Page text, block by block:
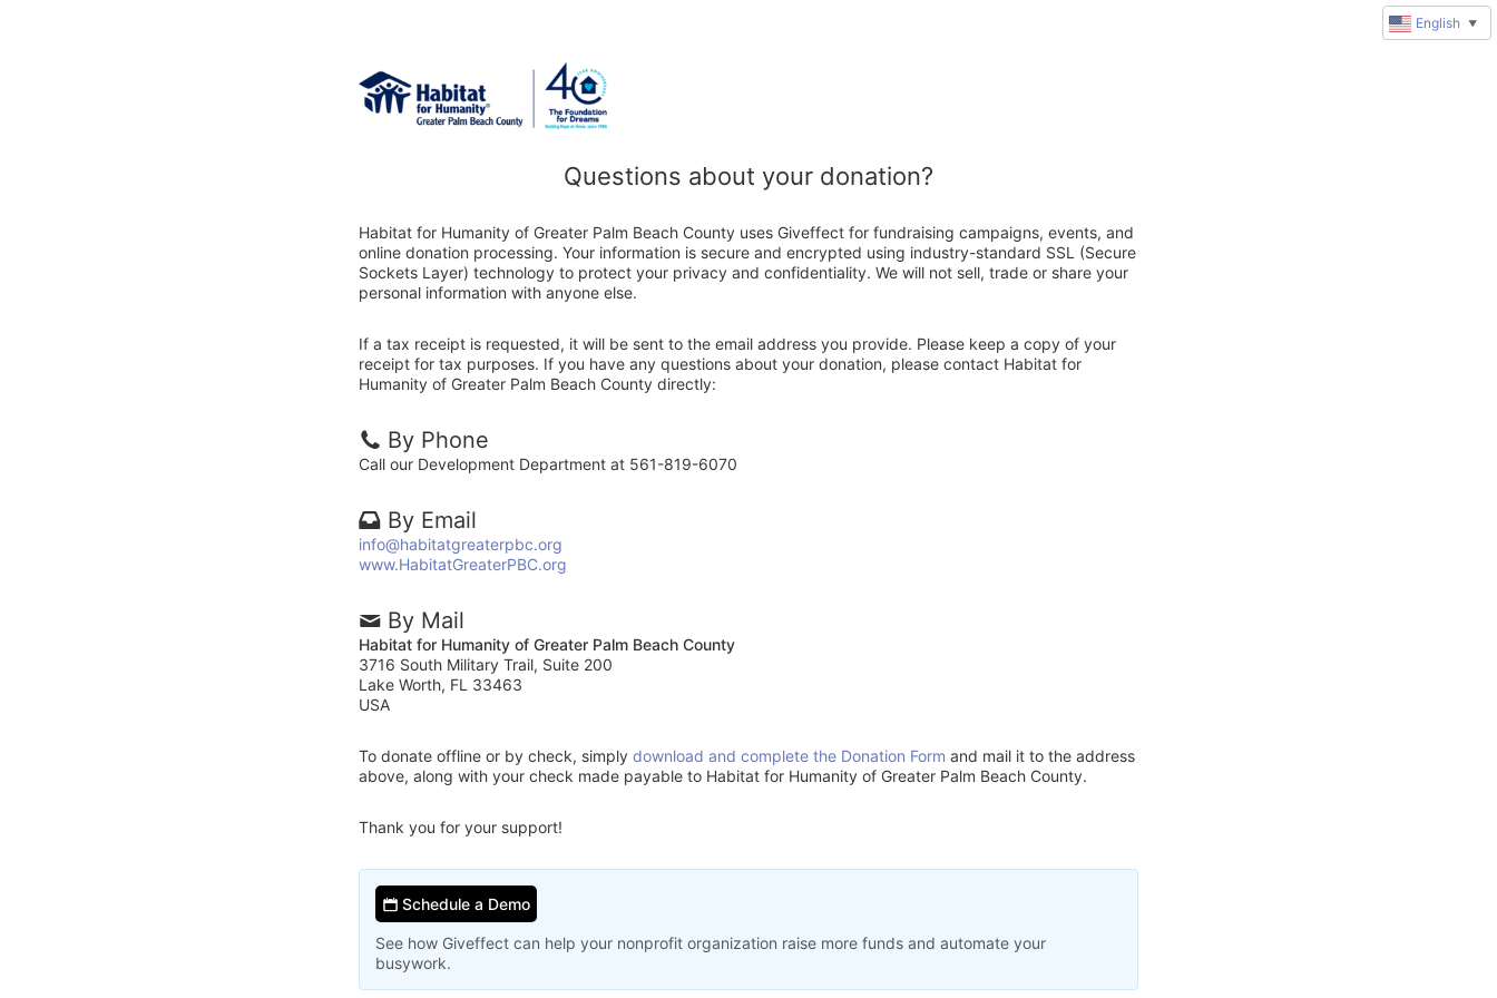
Questions about your donation?
Habitat for Humanity of Greater Palm Beach County uses Giveffect for fundraising campaigns, events, and
online donation processing. Your information is secure and encrypted using industry-standard SSL (Secure
Sockets Layer) technology to protect your privacy and confidentiality. We will not sell, trade or share your
personal information with anyone else.
If a tax receipt is requested, it will be sent to the email address you provide. Please keep a copy of your
receipt for tax purposes. If you have any questions about your donation, please contact Habitat for
Humanity of Greater Palm Beach County directly:
By Phone
Call our Development Department at 561-819-6070
By Email
info@habitatgreaterpbc.org
www.HabitatGreaterPBC.org
By Mail
Habitat for Humanity of Greater Palm Beach County
3716 South Military Trail, Suite 200
Lake Worth, FL 33463
USA
To donate offline or by check, simply download and complete the Donation Form and mail it to the address
above, along with your check made payable to Habitat for Humanity of Greater Palm Beach County.
Thank you for your support!
Schedule a Demo
See how Giveffect can help your nonprofit organization raise more funds and automate your
busywork.
English ▼